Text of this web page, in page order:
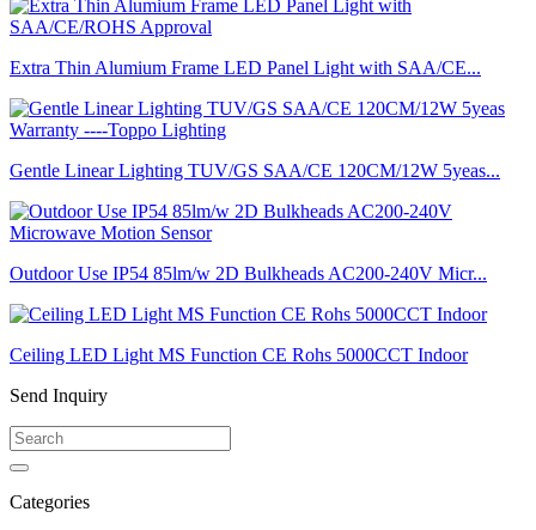
Extra Thin Alumium Frame LED Panel Light with SAA/CE...
Gentle Linear Lighting TUV/GS SAA/CE 120CM/12W 5yeas...
Outdoor Use IP54 85lm/w 2D Bulkheads AC200-240V Micr...
Ceiling LED Light MS Function CE Rohs 5000CCT Indoor
Send Inquiry
Categories